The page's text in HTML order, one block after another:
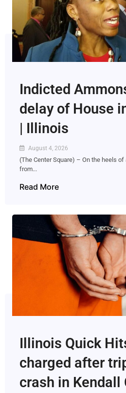
Indicted
delay of House
| Illinois
August 4, 2026
(The Center Square) – On the heels
from...
Read More
Illinois Quick
charged after
crash in Kendall